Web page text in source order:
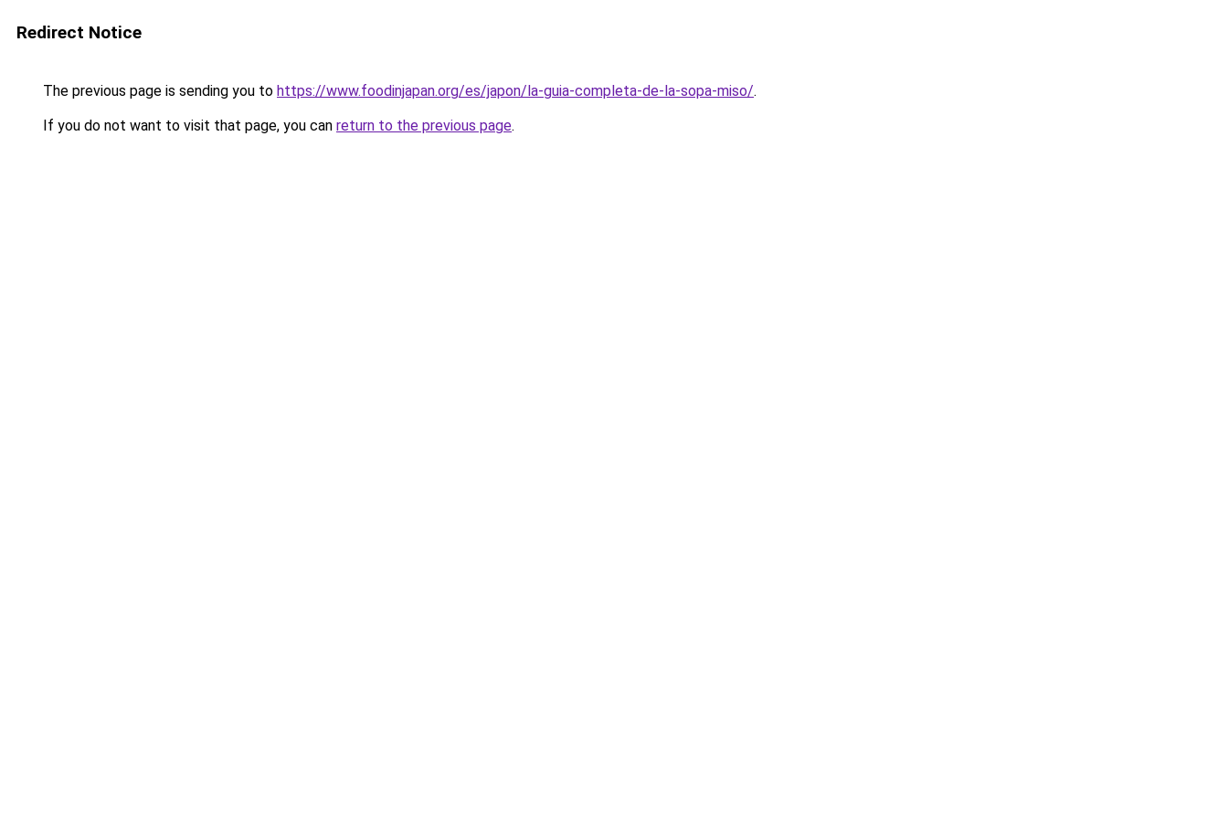
Redirect Notice
The previous page is sending you to https://www.foodinjapan.org/es/japon/la-guia-completa-de-la-sopa-miso/.
If you do not want to visit that page, you can return to the previous page.